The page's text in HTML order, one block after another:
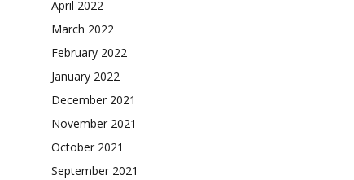
April 2022
March 2022
February 2022
January 2022
December 2021
November 2021
October 2021
September 2021